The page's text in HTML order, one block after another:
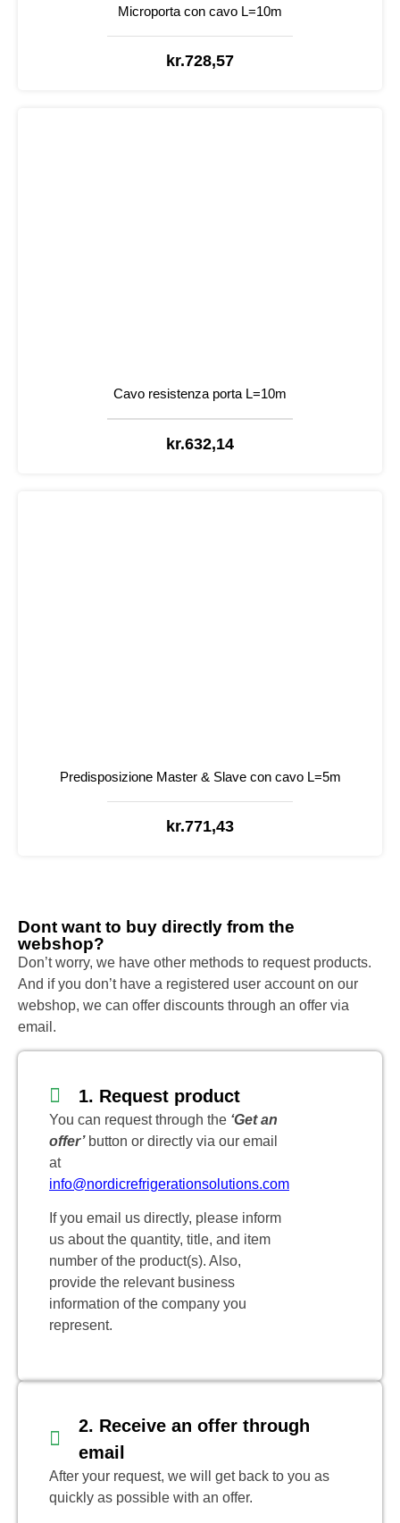
Microporta con cavo L=10m
kr.728,57
Cavo resistenza porta L=10m
kr.632,14
Predisposizione Master & Slave con cavo L=5m
kr.771,43
Dont want to buy directly from the
webshop?
Don’t worry, we have other methods to request products.
And if you don’t have a registered user account on our
webshop, we can offer discounts through an offer via
email.
1. Request product
You can request through the ‘Get an
offer’button or directly via our email
at
info@nordicrefrigerationsolutions.com
If you email us directly, please inform
us about the quantity, title, and item
number of the product(s). Also,
provide the relevant business
information of the company you
represent.
2. Receive an offer through
email
After your request, we will get back to you as
quickly as possible with an offer.